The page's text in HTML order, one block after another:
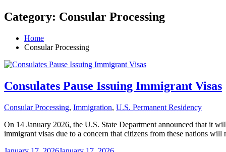
Category: Consular Processing
Home
Consular Processing
Consulates Pause Issuing Immigrant Visas
Consular Processing, Immigration, U.S. Permanent Residency
On 14 January 2026, the U.S. State Department announced that it
immigrant visas due to a concern that citizens from these nations